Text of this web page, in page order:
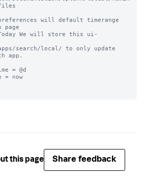
will default timerange
page
We will store this ui-
apps/search/local/ to only update
app.
= @d
= now
this page Share feedback